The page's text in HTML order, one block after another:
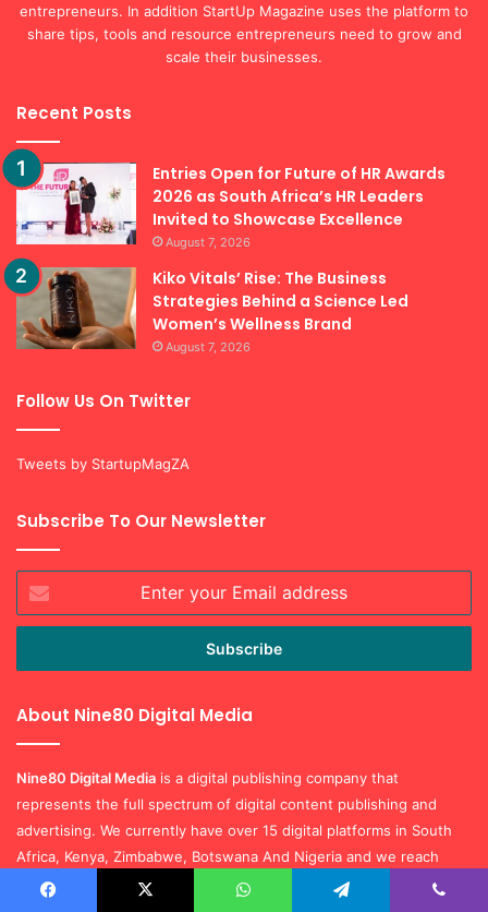
entrepreneurs. In addition StartUp Magazine uses the platform to
share tips, tools and resource entrepreneurs need to grow and
scale their businesses.
Recent Posts
Entries Open for Future of HR Awards
2026 as South Africa’s HR Leaders
Invited to Showcase Excellence
August 7, 2026
Kiko Vitals’ Rise: The Business
Strategies Behind a Science Led
Women’s Wellness Brand
August 7, 2026
Follow Us On Twitter
Tweets by StartupMagZA
Subscribe To Our Newsletter
your
Email
About Nine80 Digital Media
Nine80 Digital Media is a digital publishing company that
represents the full spectrum of digital content publishing and
advertising. We currently have over 15 digital platforms in South
Africa, Kenya, Zimbabwe, Botswana And Nigeria and we reach
millions of monthly unique youth visitors every month.